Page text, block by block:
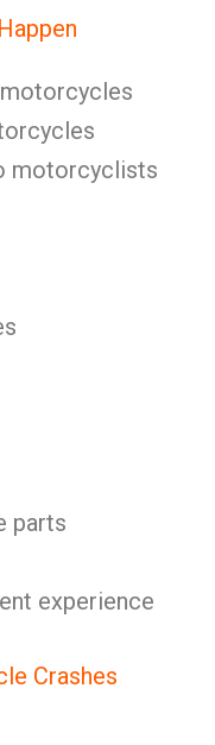
motorcyclists
parts
experience
Crashes